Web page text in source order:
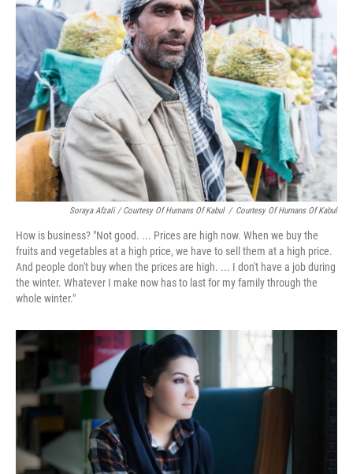
Soraya Afzali / Courtesy Of Humans Of Kabul / Courtesy Of Humans Of Kabul
How is business? "Not good. ... Prices are high now. When we buy the
fruits and vegetables at a high price, we have to sell them at a high price.
And people don't buy when the prices are high. ... I don't have a job during
the winter. Whatever I make now has to last for my family through the
whole winter."